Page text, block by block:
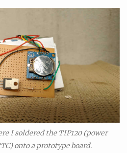
I soldered the TIP120 (power
onto a prototype board.